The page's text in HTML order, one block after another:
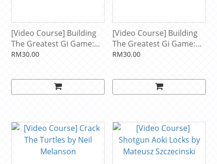
[Video Course] Building
The Greatest Gi Game:
Under The Hips by
RM30.00
[Video Course] Building
The Greatest Gi Game:
Front Attacks by Nicholas
RM30.00